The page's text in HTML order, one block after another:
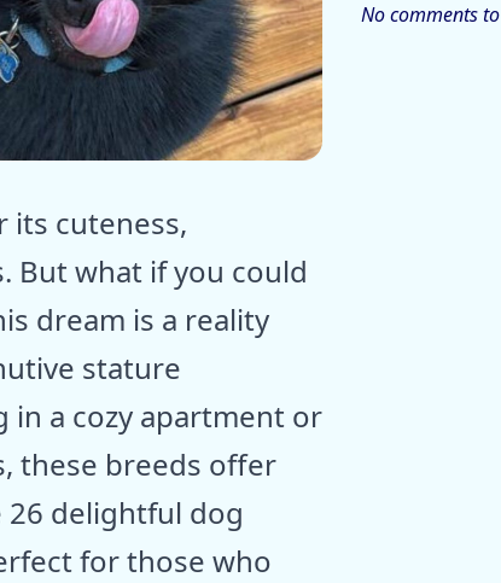
its cuteness,
But what if you could
dream is a reality
stature
in a cozy apartment or
these breeds offer
26 delightful dog
for those who
No comments